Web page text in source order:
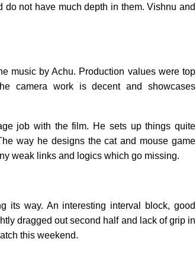
not have much depth in them. Vishnu and
music by Achu. Production values were top
camera work is decent and showcases
job with the film. He sets up things quite
way he designs the cat and mouse game
weak links and logics which go missing.
its way. An interesting interval block, good
dragged out second half and lack of grip in
this weekend.